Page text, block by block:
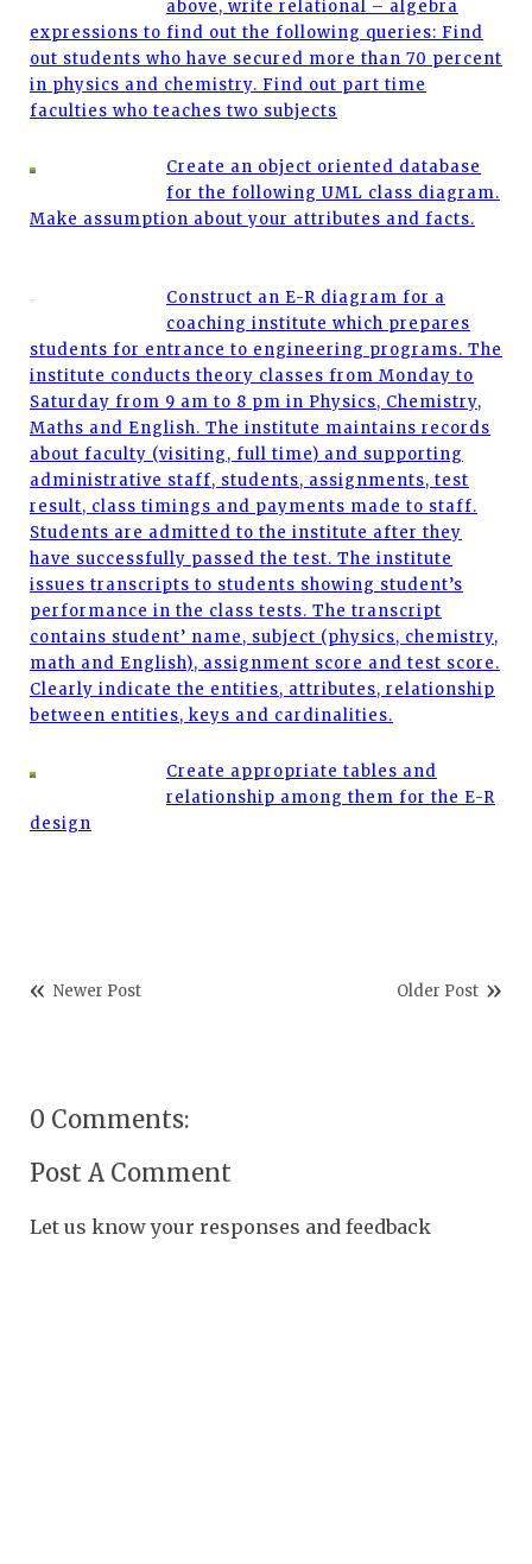
above, write relational – algebra
expressions to find out the following queries: Find
out students who have secured more than 70 percent
in physics and chemistry. Find out part time
faculties who teaches two subjects
Create an object oriented database
for the following UML class diagram.
Make assumption about your attributes and facts.
Construct an E-R diagram for a
coaching institute which prepares
students for entrance to engineering programs. The
institute conducts theory classes from Monday to
Saturday from 9 am to 8 pm in Physics, Chemistry,
Maths and English. The institute maintains records
about faculty (visiting, full time) and supporting
administrative staff, students, assignments, test
result, class timings and payments made to staff.
Students are admitted to the institute after they
have successfully passed the test. The institute
issues transcripts to students showing student’s
performance in the class tests. The transcript
contains student’ name, subject (physics, chemistry,
math and English), assignment score and test score.
Clearly indicate the entities, attributes, relationship
between entities, keys and cardinalities.
Create appropriate tables and
relationship among them for the E-R
design
Newer Post Older Post
0 Comments:
Post A Comment
Let us know your responses and feedback